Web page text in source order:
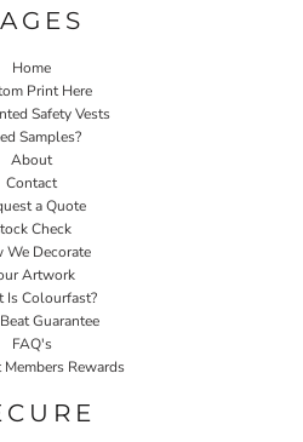
Home
Print Here
Safety Vests
Samples?
About
Contact
a Quote
Check
We Decorate
Artwork
Is Colourfast?
Guarantee
FAQ's
Rewards